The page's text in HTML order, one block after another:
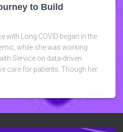
to Build
with Long COVID began in the
while she was working
Service on data-driven
care for patients. Though her